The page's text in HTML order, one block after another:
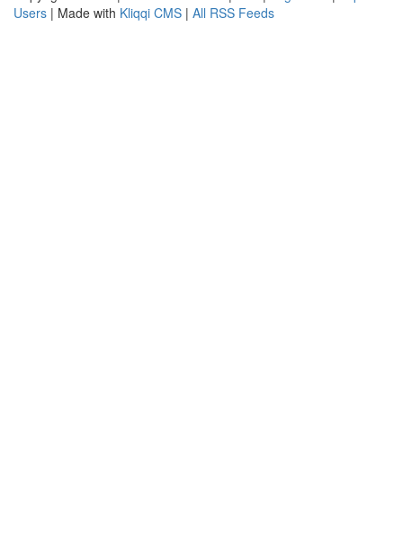
Users | Made with Kliqqi CMS | All RSS Feeds